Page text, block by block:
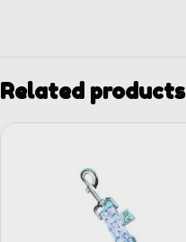
Related products